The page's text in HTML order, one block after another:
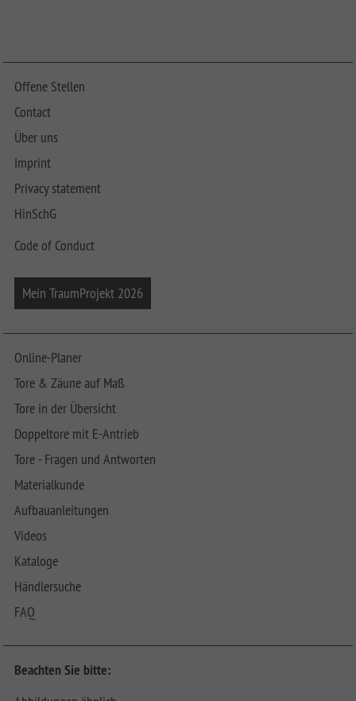
Offene Stellen
Contact
Über uns
Imprint
Privacy statement
HinSchG
Code of Conduct
Mein TraumProjekt 2026
Online-Planer
Tore & Zäune auf Maß
Tore in der Übersicht
Doppeltore mit E-Antrieb
Tore - Fragen und Antworten
Materialkunde
Aufbauanleitungen
Videos
Kataloge
Händlersuche
FAQ
Beachten Sie bitte: